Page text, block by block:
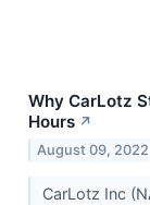
Why CarLotz
Hours ↗
August 09, 2022
CarLotz Inc